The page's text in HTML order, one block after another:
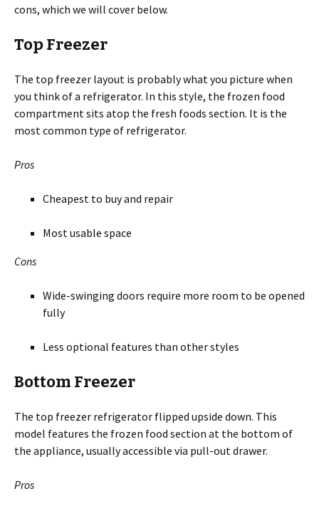
cons, which we will cover below.
Top Freezer
The top freezer layout is probably what you picture when
you think of a refrigerator. In this style, the frozen food
compartment sits atop the fresh foods section. It is the
most common type of refrigerator.
Pros
Cheapest to buy and repair
Most usable space
Cons
Wide-swinging doors require more room to be opened
fully
Less optional features than other styles
Bottom Freezer
The top freezer refrigerator flipped upside down. This
model features the frozen food section at the bottom of
the appliance, usually accessible via pull-out drawer.
Pros